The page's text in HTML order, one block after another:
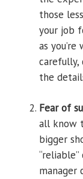
those
your job
as
carefully,
the
Fear of
all know
bigger
manager